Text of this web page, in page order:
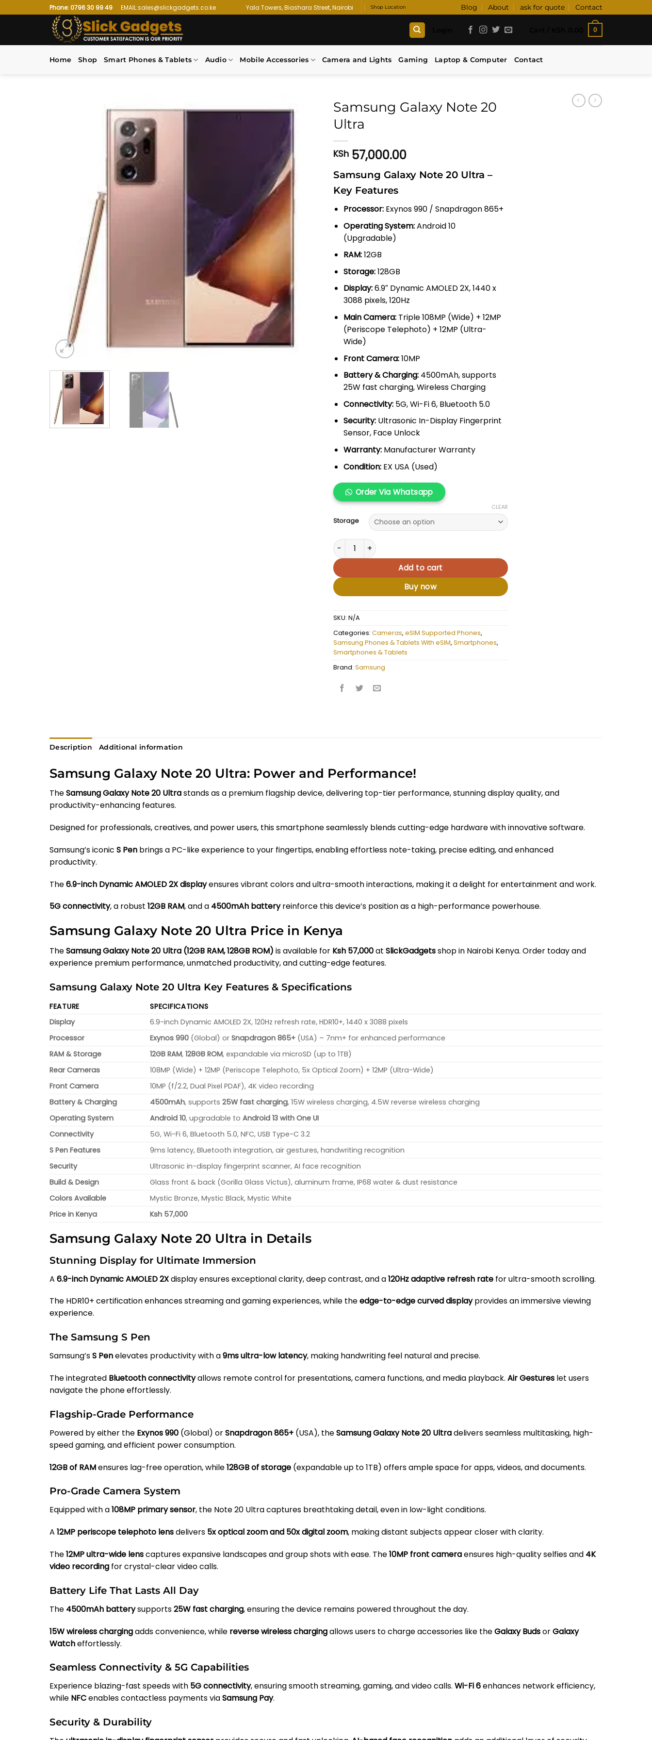
to
Phone: 0796 30 99 49 EMAIL:sales@slickgadgets.co.ke Yala Towers, Biashara Street, Nairobi Shop Location Blog About ask for quote Contact
0
Home Shop Smart Phones & Tablets Audio Mobile Accessories Camera and Lights Gaming Laptop & Computer Contact
Add to
wishlist
Samsung Galaxy Note 20
Ultra
KSh 57,000.00
Samsung Galaxy Note 20 Ultra –
Key Features
Processor:Exynos 990 / Snapdragon 865+
Operating System:Android 10
(Upgradable)
RAM:12GB
Storage:128GB
Display:6.9″ Dynamic AMOLED 2X, 1440 x
3088 pixels, 120Hz
Main Camera:Triple 108MP (Wide) + 12MP
(Periscope Telephoto) + 12MP (Ultra-
Wide)
Front Camera:10MP
Battery & Charging:4500mAh, supports
25W fast charging, Wireless Charging
Connectivity:5G, Wi-Fi 6, Bluetooth 5.0
Security:Ultrasonic In-Display Fingerprint
Sensor, Face Unlock
Warranty:Manufacturer Warranty
Condition:EX USA (Used)
Order Via Whatsapp
Storage
CLEAR
Samsung Galaxy Note 20 Ultra quantity
Add to cart
Buy now
SKU: N/A
Categories: Cameras, eSIM Supported Phones,
Samsung Phones & Tablets With eSIM, Smartphones,
Smartphones & Tablets
Brand: Samsung
Description Additional information
Samsung Galaxy Note 20 Ultra: Power and Performance!
TheSamsung Galaxy Note 20 Ultrastands as a premium flagship device, delivering top-tier performance, stunning display quality, and
productivity-enhancing features.
Designed for professionals, creatives, and power users, this smartphone seamlessly blends cutting-edge hardware with innovative software.
Samsung’s iconic S Pen brings a PC-like experience to your fingertips, enabling effortless note-taking, precise editing, and enhanced
productivity.
The6.9-inch Dynamic AMOLED 2X displayensures vibrant colors and ultra-smooth interactions, making it a delight for entertainment and work.
5G connectivity, a robust 12GB RAM, and a 4500mAh batteryreinforce this device’s position as a high-performance powerhouse.
Samsung Galaxy Note 20 Ultra Price in Kenya
TheSamsung Galaxy Note 20 Ultra (12GB RAM, 128GB ROM) is available for Ksh 57,000at SlickGadgetsshop in Nairobi Kenya. Order today and
experience premium performance, unmatched productivity, and cutting-edge features.
Samsung Galaxy Note 20 Ultra Key Features & Specifications
FEATURE
SPECIFICATIONS
Display
6.9-inch Dynamic AMOLED 2X, 120Hz refresh rate, HDR10+, 1440 x 3088 pixels
Processor
Exynos 990 (Global) orSnapdragon 865+ (USA) – 7nm+ for enhanced performance
RAM & Storage
12GB RAM,128GB ROM, expandable via microSD (up to 1TB)
Rear Cameras
108MP (Wide) + 12MP (Periscope Telephoto, 5x Optical Zoom) + 12MP (Ultra-Wide)
Front Camera
10MP (f/2.2, Dual Pixel PDAF), 4K video recording
Battery & Charging
4500mAh, supports25W fast charging, 15W wireless charging, 4.5W reverse wireless charging
Operating System
Android 10, upgradable toAndroid 13 with One UI
Connectivity
5G, Wi-Fi 6, Bluetooth 5.0, NFC, USB Type-C 3.2
S Pen Features
9ms latency, Bluetooth integration, air gestures, handwriting recognition
Security
Ultrasonic in-display fingerprint scanner, AI face recognition
Build & Design
Glass front & back (Gorilla Glass Victus), aluminum frame, IP68 water & dust resistance
Colors Available
Mystic Bronze, Mystic Black, Mystic White
Price in Kenya
Ksh 57,000
Samsung Galaxy Note 20 Ultra in Details
Stunning Display for Ultimate Immersion
A 6.9-inch Dynamic AMOLED 2Xdisplay ensures exceptional clarity, deep contrast, and a120Hz adaptive refresh rate for ultra-smooth scrolling.
The HDR10+ certification enhances streaming and gaming experiences, while theedge-to-edge curved displayprovides an immersive viewing
experience.
The Samsung S Pen
Samsung’sS Penelevates productivity with a9ms ultra-low latency, making handwriting feel natural and precise.
The integrated Bluetooth connectivityallows remote control for presentations, camera functions, and media playback. Air Gestures let users
navigate the phone effortlessly.
Flagship-Grade Performance
Powered by either the Exynos 990 (Global) orSnapdragon 865+ (USA), theSamsung Galaxy Note 20 Ultradelivers seamless multitasking, high-
speed gaming, and efficient power consumption.
12GB of RAMensures lag-free operation, while128GB of storage (expandable up to 1TB) offers ample space for apps, videos, and documents.
Pro-Grade Camera System
Equipped with a108MP primary sensor, the Note 20 Ultra captures breathtaking detail, even in low-light conditions.
A 12MP periscope telephoto lensdelivers 5x optical zoom and 50x digital zoom, making distant subjects appear closer with clarity.
The12MP ultra-wide lenscaptures expansive landscapes and group shots with ease. The10MP front cameraensures high-quality selfies and 4K
video recording for crystal-clear video calls.
Battery Life That Lasts All Day
The 4500mAh batterysupports25W fast charging, ensuring the device remains powered throughout the day.
15W wireless chargingadds convenience, while reverse wireless chargingallows users to charge accessories like theGalaxy BudsorGalaxy
Watcheffortlessly.
Seamless Connectivity & 5G Capabilities
Experience blazing-fast speeds with 5G connectivity, ensuring smooth streaming, gaming, and video calls. Wi-Fi 6enhances network efficiency,
while NFCenables contactless payments viaSamsung Pay.
Security & Durability